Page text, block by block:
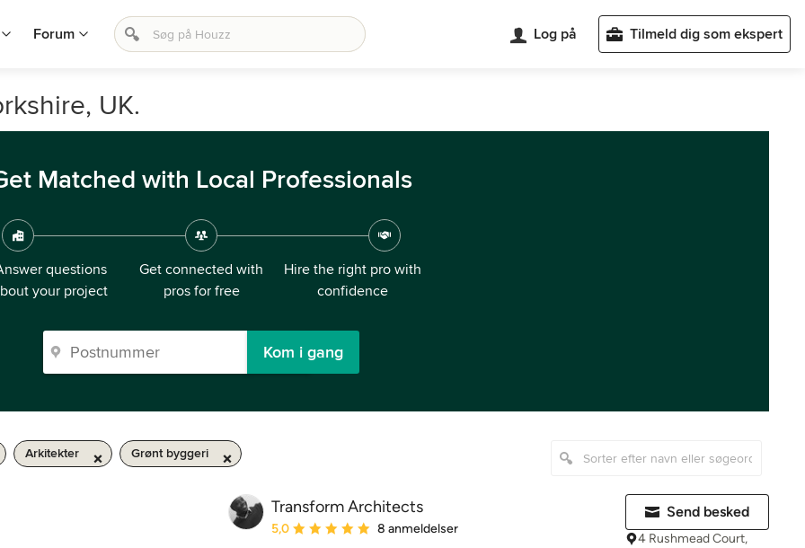
Forum Log på Tilmeld dig som ekspert
UK.
Matched with Local Professionals
questions
your project
Get connected with
pros for free
Hire the right pro with
confidence
Kom i gang
Arkitekter Grønt byggeri
Transform Architects
Gennemsnitlig bedømmelse: 5 ud af 5 stjerner
5,0 8 anmeldelser
Send besked
4 Rushmead Court,